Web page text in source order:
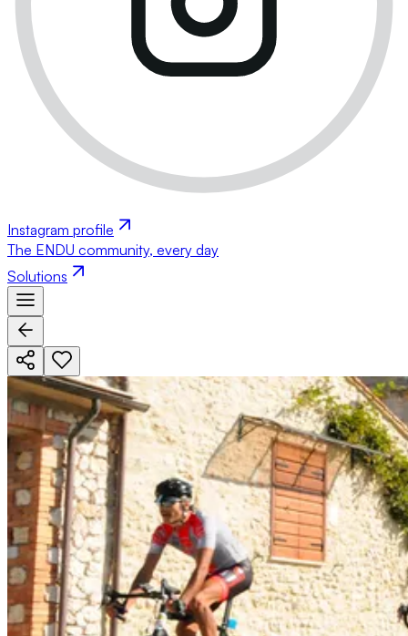
Instagram profile
The ENDU community, every day
Solutions